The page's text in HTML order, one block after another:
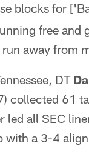
blocks for
free
away from
DT
61
all SEC
with a 3-4